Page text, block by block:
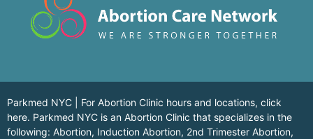
Parkmed NYC | For Abortion Clinic hours and locations, click
here. Parkmed NYC is an Abortion Clinic that specializes in the
following: Abortion, Induction Abortion, 2nd Trimester Abortion,